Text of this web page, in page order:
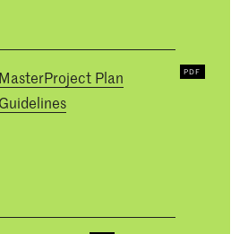
MasterProject Plan
Guidelines